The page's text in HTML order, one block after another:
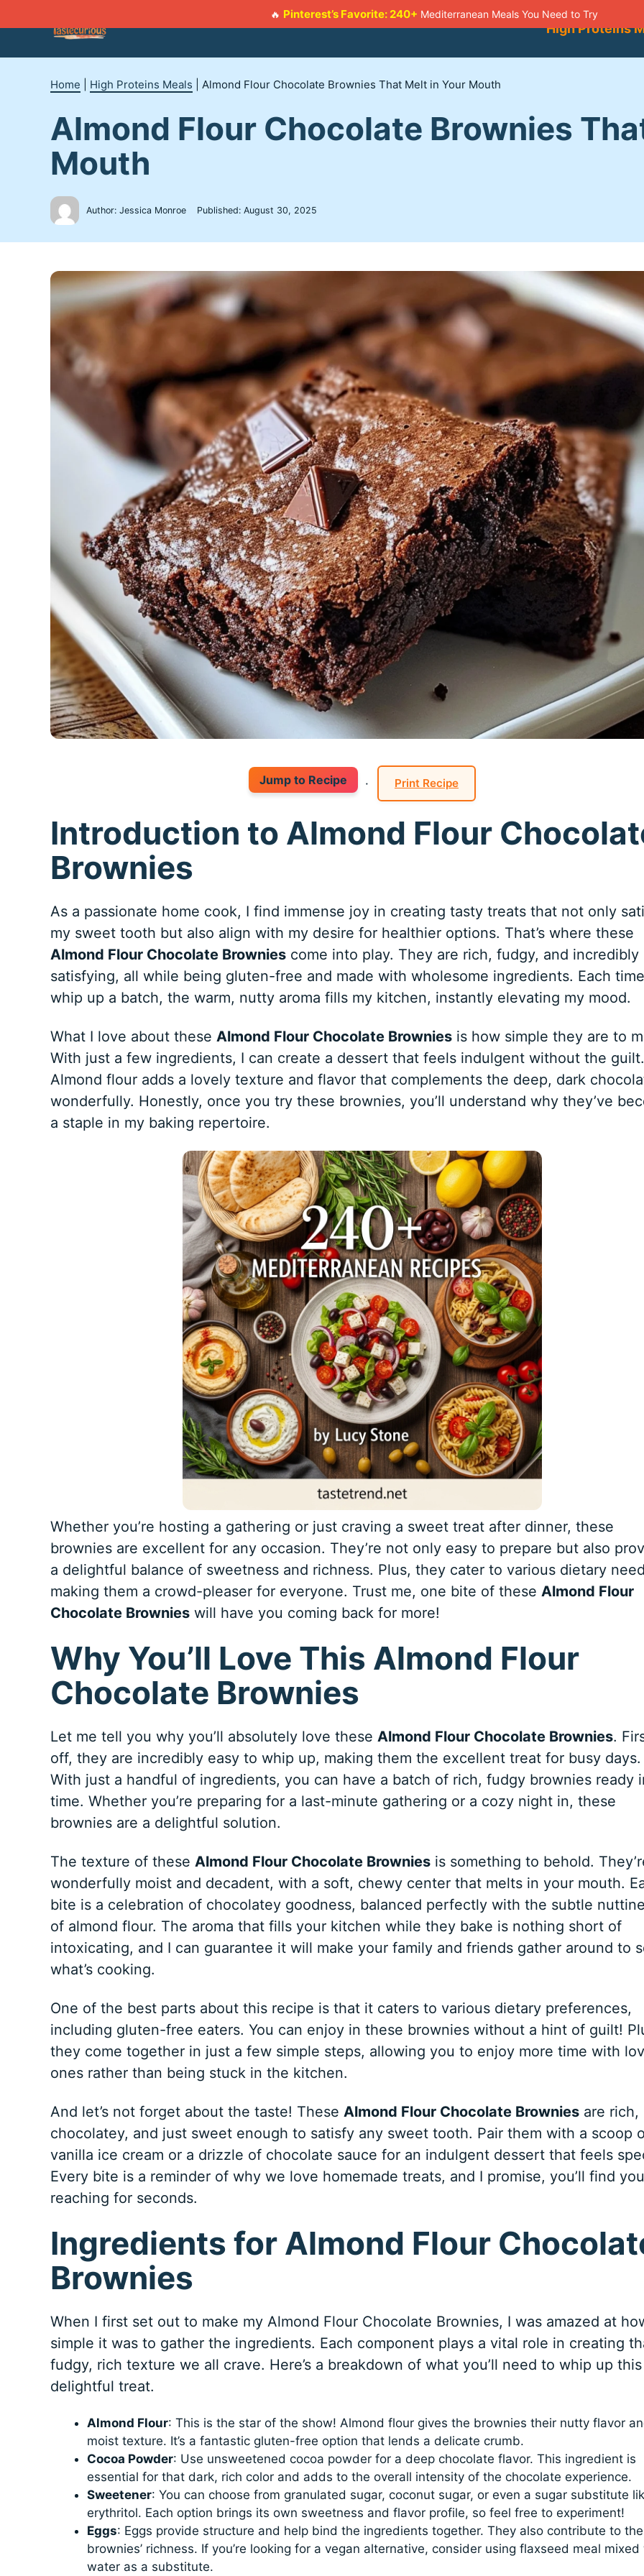
🔥 Pinterest’s Favorite: 240+ Mediterranean Meals You Need to Try
to
High Proteins
Home High Proteins Meals Almond Flour Chocolate Brownies That Melt in Your Mouth
Almond Flour Chocolate Brownies
Mouth
Author: Jessica Monroe Published: August 30, 2025
Jump to Recipe · Print Recipe
Introduction to Almond Flour
Brownies
As a passionate home cook, I find immense joy in creating tasty treats that not only
my sweet tooth but also align with my desire for healthier options. That’s where these
Almond Flour Chocolate Browniescome into play. They are rich, fudgy, and incredibly
satisfying, all while being gluten-free and made with wholesome ingredients. Each
whip up a batch, the warm, nutty aroma fills my kitchen, instantly elevating my mood.
What I love about these Almond Flour Chocolate Browniesis how simple they are to
With just a few ingredients, I can create a dessert that feels indulgent without the guilt.
Almond flour adds a lovely texture and flavor that complements the deep, dark
wonderfully. Honestly, once you try these brownies, you’ll understand why they’ve
a staple in my baking repertoire.
Whether you’re hosting a gathering or just craving a sweet treat after dinner, these
brownies are excellent for any occasion. They’re not only easy to prepare but also
a delightful balance of sweetness and richness. Plus, they cater to various dietary
making them a crowd-pleaser for everyone. Trust me, one bite of these Almond Flour
Chocolate Brownieswill have you coming back for more!
Why You’ll Love This Almond Flour
Chocolate Brownies
Let me tell you why you’ll absolutely love these Almond Flour Chocolate Brownies.
off, they are incredibly easy to whip up, making them the excellent treat for busy days.
With just a handful of ingredients, you can have a batch of rich, fudgy brownies ready
time. Whether you’re preparing for a last-minute gathering or a cozy night in, these
brownies are a delightful solution.
The texture of these Almond Flour Chocolate Browniesis something to behold.
wonderfully moist and decadent, with a soft, chewy center that melts in your mouth.
bite is a celebration of chocolatey goodness, balanced perfectly with the subtle
of almond flour. The aroma that fills your kitchen while they bake is nothing short of
intoxicating, and I can guarantee it will make your family and friends gather around to
what’s cooking.
One of the best parts about this recipe is that it caters to various dietary preferences,
including gluten-free eaters. You can enjoy in these brownies without a hint of guilt!
they come together in just a few simple steps, allowing you to enjoy more time with
ones rather than being stuck in the kitchen.
And let’s not forget about the taste! These Almond Flour Chocolate Browniesare rich,
chocolatey, and just sweet enough to satisfy any sweet tooth. Pair them with a scoop
vanilla ice cream or a drizzle of chocolate sauce for an indulgent dessert that feels
Every bite is a reminder of why we love homemade treats, and I promise, you’ll find
reaching for seconds.
Ingredients for Almond Flour
Brownies
When I first set out to make my Almond Flour Chocolate Brownies, I was amazed at
simple it was to gather the ingredients. Each component plays a vital role in creating
fudgy, rich texture we all crave. Here’s a breakdown of what you’ll need to whip up this
delightful treat.
Almond Flour: This is the star of the show! Almond flour gives the brownies their nutty flavor
moist texture. It’s a fantastic gluten-free option that lends a delicate crumb.
Cocoa Powder: Use unsweetened cocoa powder for a deep chocolate flavor. This ingredient is
essential for that dark, rich color and adds to the overall intensity of the chocolate experience.
Sweetener: You can choose from granulated sugar, coconut sugar, or even a sugar substitute
erythritol. Each option brings its own sweetness and flavor profile, so feel free to experiment!
Eggs: Eggs provide structure and help bind the ingredients together. They also contribute to the
brownies’ richness. If you’re looking for a vegan alternative, consider using flaxseed meal mixed
water as a substitute.